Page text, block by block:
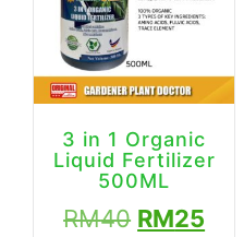
3 in 1 Organic
Liquid Fertilizer
500ML
RM40 RM25